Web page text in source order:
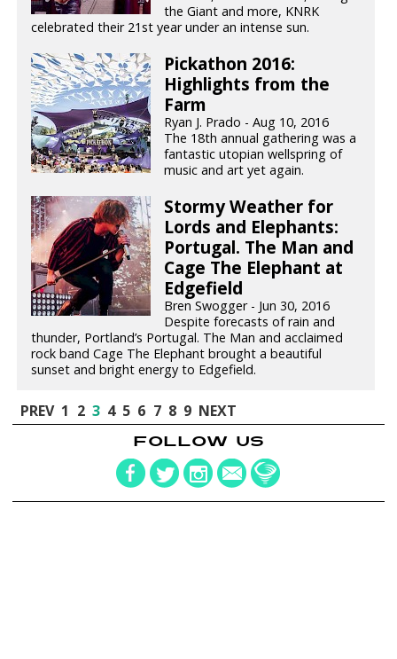
the Giant and more, KNRK
celebrated their 21st year under an intense sun.
Pickathon 2016:
Highlights from the
Farm
Ryan J. Prado - Aug 10, 2016
The 18th annual gathering was a
fantastic utopian wellspring of
music and art yet again.
Stormy Weather for
Lords and Elephants:
Portugal. The Man and
Cage The Elephant at
Edgefield
Bren Swogger - Jun 30, 2016
Despite forecasts of rain and
thunder, Portland’s Portugal. The Man and acclaimed
rock band Cage The Elephant brought a beautiful
sunset and bright energy to Edgefield.
PREV 1 2 3 4 5 6 7 8 9 NEXT
FOLLOW US